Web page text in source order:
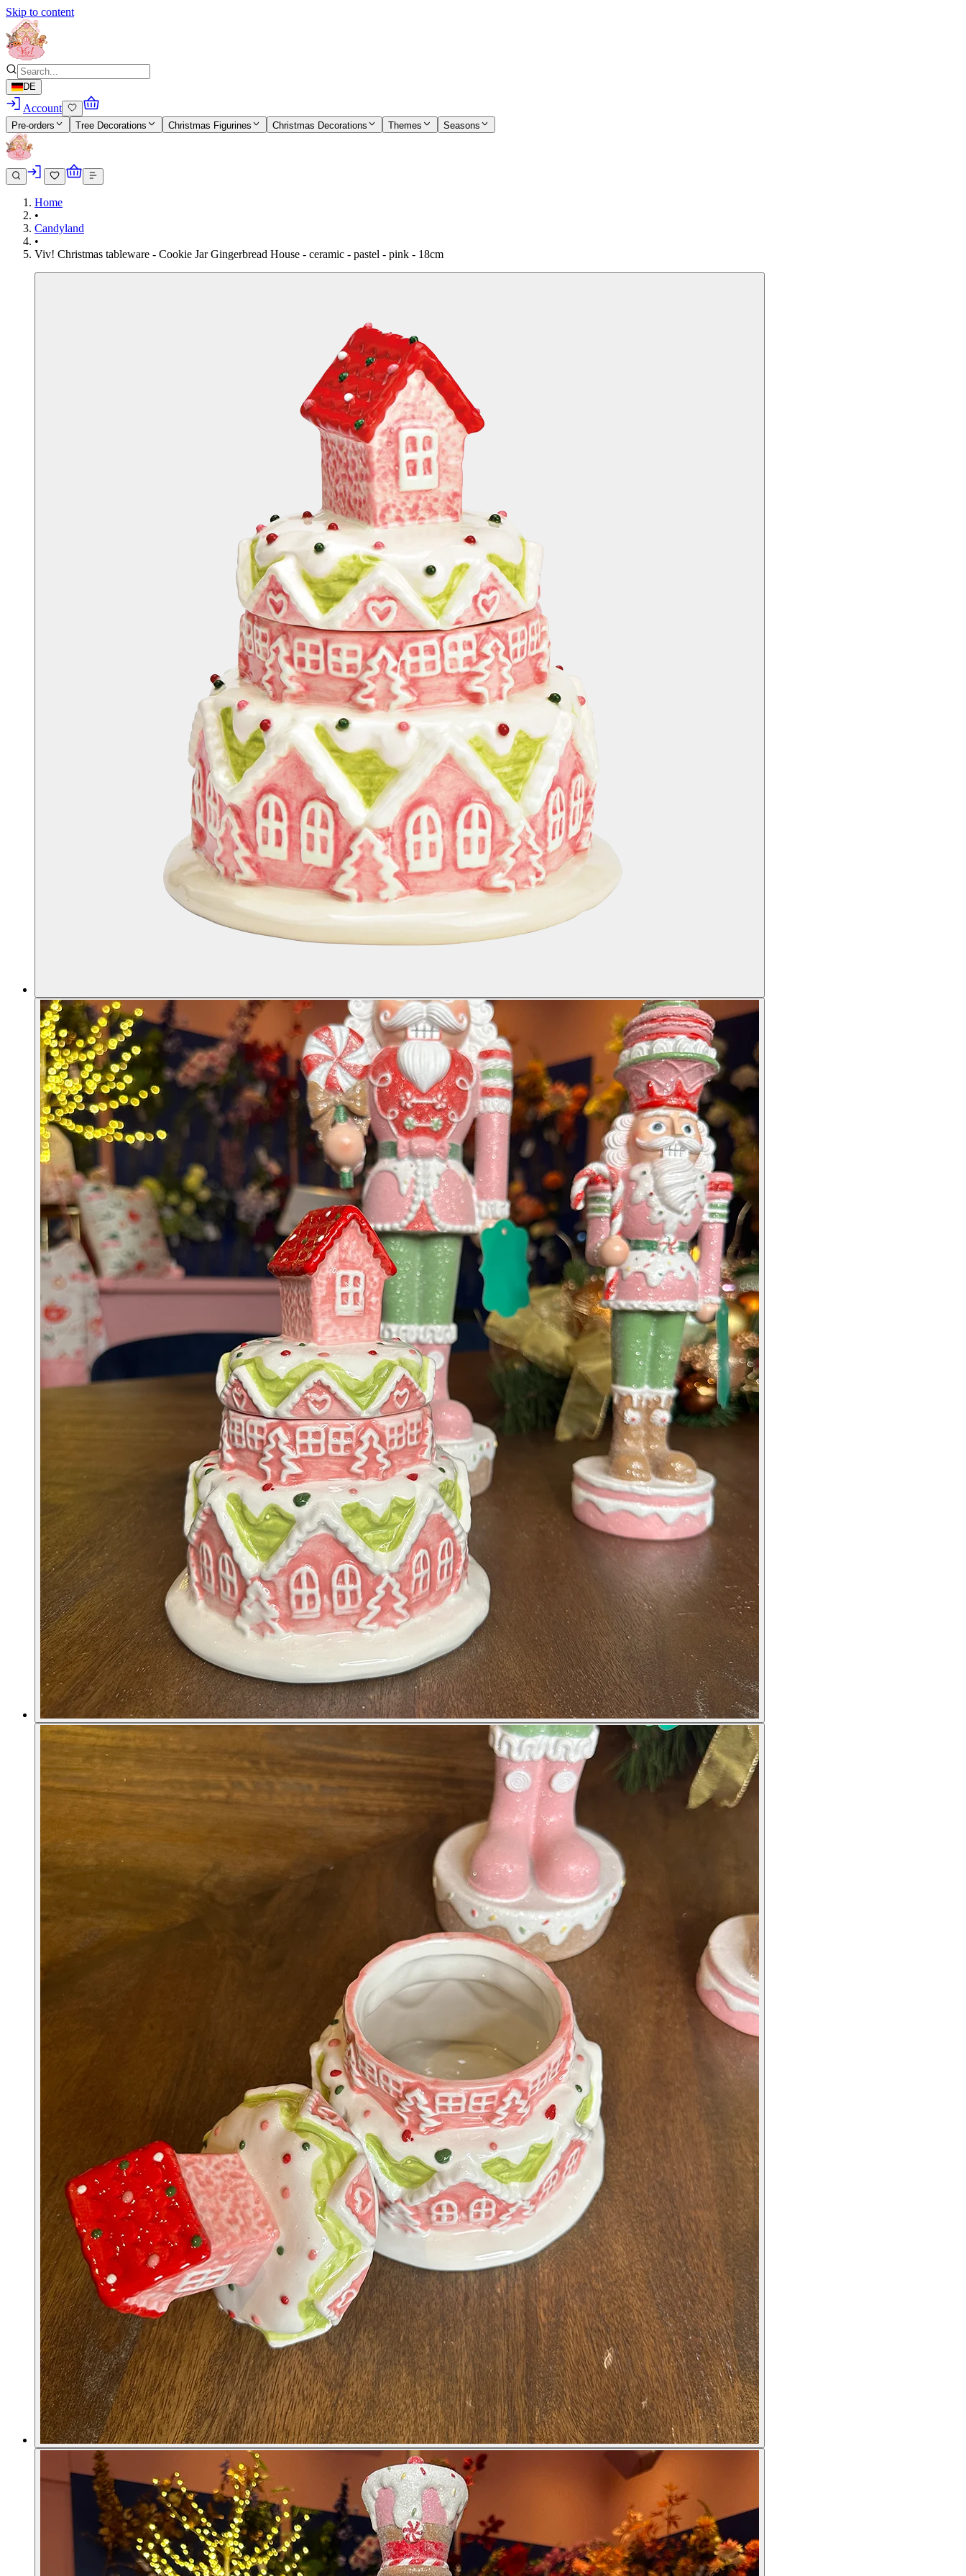
Skip to content
DE
Account
Pre-orders Tree Decorations Christmas Figurines Christmas Decorations Themes Seasons
Home
•
Candyland
•
Viv! Christmas tableware - Cookie Jar Gingerbread House - ceramic - pastel - pink - 18cm